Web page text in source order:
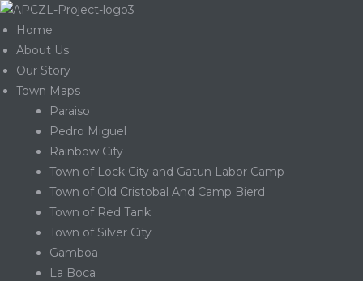
Home
About Us
Our Story
Town Maps
Paraiso
Pedro Miguel
Rainbow City
Town of Lock City and Gatun Labor Camp
Town of Old Cristobal And Camp Bierd
Town of Red Tank
Town of Silver City
Gamboa
La Boca